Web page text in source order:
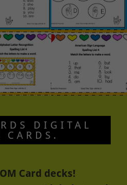
DIGITAL
CARDS.
Card decks!